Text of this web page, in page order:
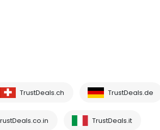
TrustDeals.ch TrustDeals.de
TrustDeals.it